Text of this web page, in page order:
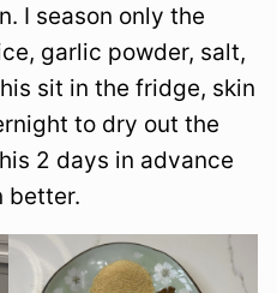
I season only the
garlic powder, salt,
sit in the fridge, skin
to dry out the
2 days in advance
better.